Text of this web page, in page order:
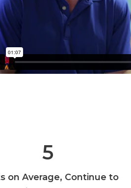
5
on Average, Continue to